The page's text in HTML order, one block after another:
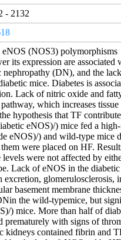
- 2132
eNOS (NOS3) polymorphisms
its expression are associated
nephropathy (DN), and the
mice. Diabetes is
Lack of nitric oxide and
which increases
hypothesis that TF
eNOS)/) mice fed a
eNOS)/) and wild-type mice
were placed on HF.
levels were not affected by
Lack of eNOS in the
excretion, glomerulosclerosis,
basement membrane
the wild-typemice, but
) mice. More than half of
prematurely with signs of
kidneys contained fibrin and